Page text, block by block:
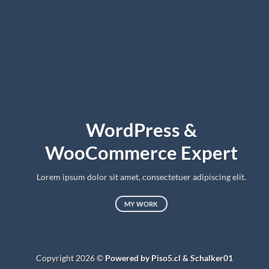
WordPress &
WooCommerce Expert
Lorem ipsum dolor sit amet, consectetuer adipiscing elit.
MY WORK
Copyright 2026 ©Powered by Piso5.cl & Schalker01